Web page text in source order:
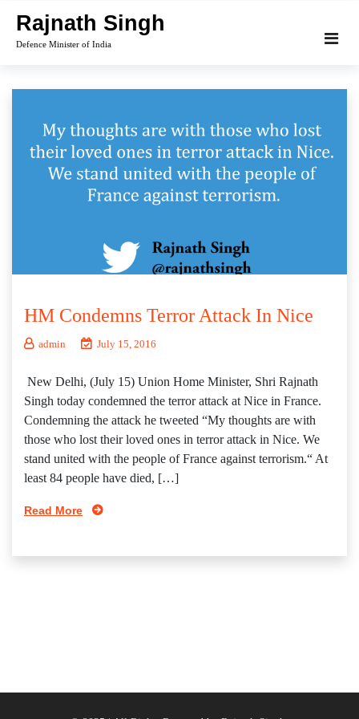
content
Rajnath Singh
Defence Minister of India
HM Condemns Terror Attack In Nice
admin July 15, 2016
New Delhi, (July 15) Union Home Minister, Shri Rajnath
Singh today condemned the terror attack at Nice in France.
Condemning the attack he tweeted “My thoughts are with
those who lost their loved ones in terror attack in Nice. We
stand united with the people of France against terrorism.“ At
least 84 people have died, […]
Read More